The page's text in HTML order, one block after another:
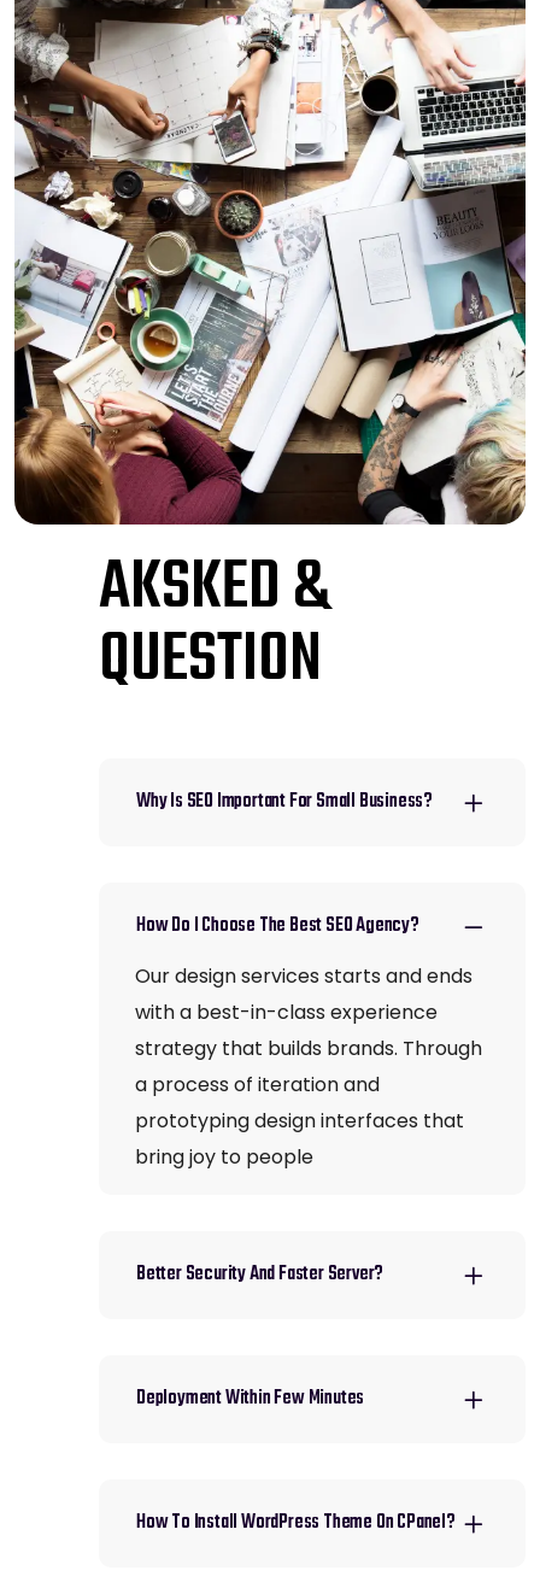
AKSKED &
QUESTION
Why Is SEO Important For Small Business?
How Do I Choose The Best SEO Agency?
Our design services starts and ends
with a best-in-class experience
strategy that builds brands. Through
a process of iteration and
prototyping design interfaces that
bring joy to people
Better Security And Faster Server?
Deployment Within Few Minutes
How To Install WordPress Theme On CPanel?